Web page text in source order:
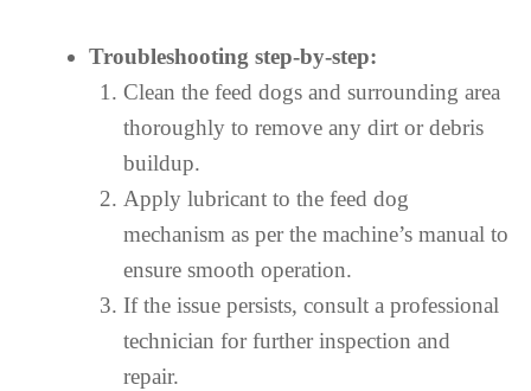
Troubleshooting step-by-step:
Clean the feed dogs and surrounding area
thoroughly to remove any dirt or debris
buildup.
Apply lubricant to the feed dog
mechanism as per the machine’s manual to
ensure smooth operation.
If the issue persists, consult a professional
technician for further inspection and
repair.